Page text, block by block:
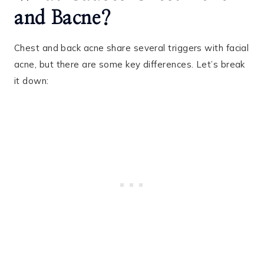
and Bacne?
Chest and back acne share several triggers with facial
acne, but there are some key differences. Let’s break
it down: